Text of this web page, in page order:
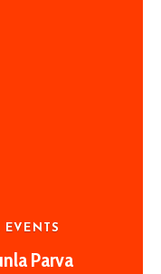
EVENTS
Parva